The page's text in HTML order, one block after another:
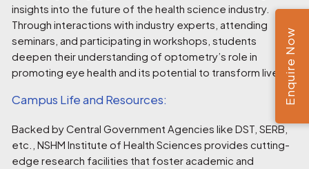
insights into the future of the health science industry.
Through interactions with industry experts, attending
seminars, and participating in workshops, students
deepen their understanding of optometry’s role in
promoting eye health and its potential to transform lives.
Campus Life and Resources:
Backed by Central Government Agencies like DST, SERB,
etc., NSHM Institute of Health Sciences provides cutting-
edge research facilities that foster academic and
Enquire Now